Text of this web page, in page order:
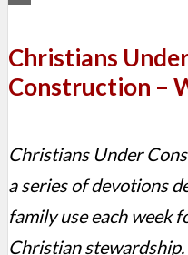
Christians
Construction –
Christians Under
a series of devotions
family use each week
Christian